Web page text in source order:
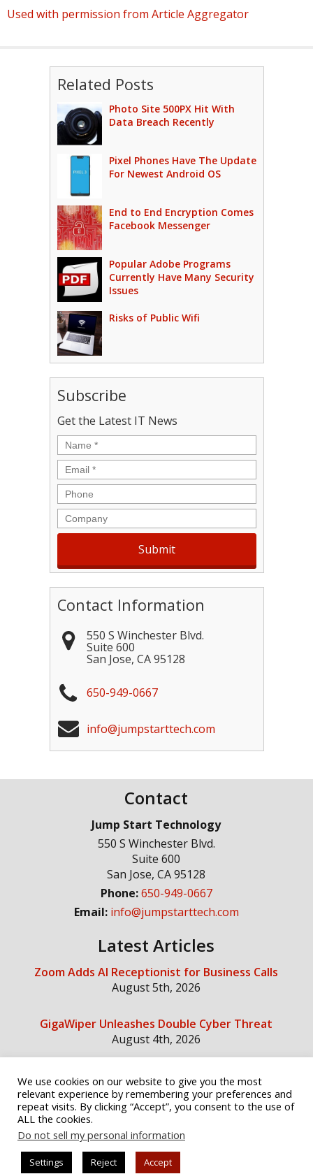
Used with permission from Article Aggregator
Related Posts
Photo Site 500PX Hit With
Data Breach Recently
Pixel Phones Have The Update
For Newest Android OS
End to End Encryption Comes
Facebook Messenger
Popular Adobe Programs
Currently Have Many Security
Issues
Risks of Public Wifi
Subscribe
Get the Latest IT News
Name *
Email *
Phone
Company
Contact Information
550 S Winchester Blvd.
Suite 600
San Jose, CA 95128
650-949-0667
info@jumpstarttech.com
Contact
Jump Start Technology
550 S Winchester Blvd.
Suite 600
San Jose,CA 95128
Phone:650-949-0667
Email: info@jumpstarttech.com
Latest Articles
Zoom Adds AI Receptionist for Business Calls
August 5th, 2026
GigaWiper Unleashes Double Cyber Threat
August 4th, 2026
Social Media
© Copyright 2026 Jump Start Technology
We use cookies on our website to give you the most
relevant experience by remembering your preferences and
repeat visits. By clicking “Accept”, you consent to the use of
ALL the cookies.
Do not sell my personal information
Settings Reject Accept